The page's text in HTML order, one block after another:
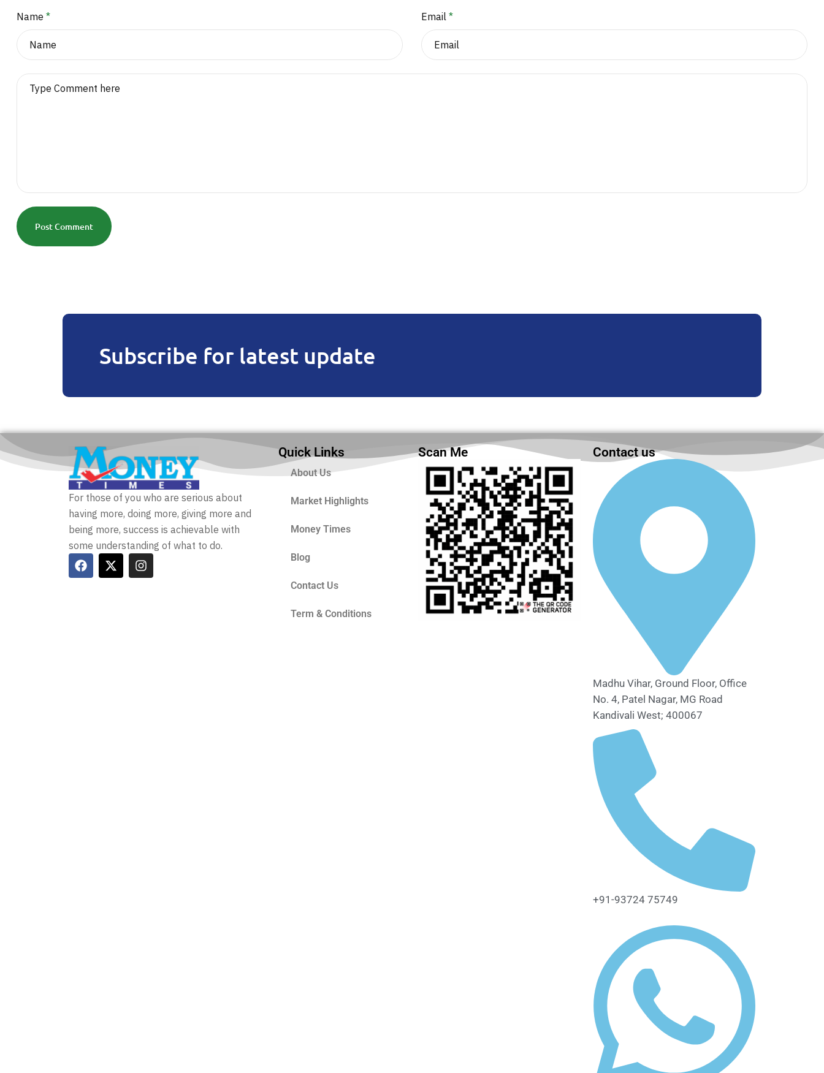
Name * Email *
Post Comment
Subscribe for latest update
For those of you who are serious about
having more, doing more, giving more and
being more, success is achievable with
some understanding of what to do.
Quick Links
About Us
Market Highlights
Money Times
Blog
Contact Us
Term & Conditions
Scan Me Contact us
Madhu Vihar, Ground Floor, Office
No. 4, Patel Nagar, MG Road
Kandivali West; 400067
+91-93724 75749